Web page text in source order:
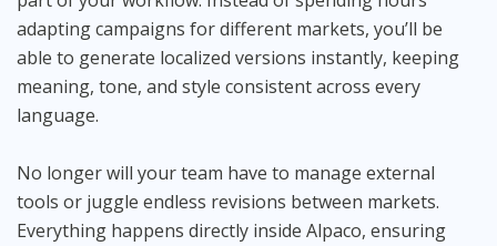
adapting campaigns for different markets, you’ll be
able to generate localized versions instantly, keeping
meaning, tone, and style consistent across every
language.
No longer will your team have to manage external
tools or juggle endless revisions between markets.
Everything happens directly inside Alpaco, ensuring